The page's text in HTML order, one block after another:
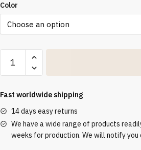
Color
Embroidered
W7002
quantity
Fast worldwide shipping
14 days easy returns
We have a wide range of products
weeks for production. We will notify you